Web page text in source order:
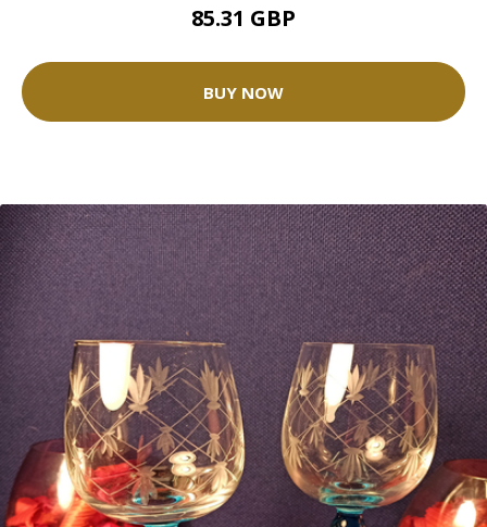
85.31 GBP
BUY NOW